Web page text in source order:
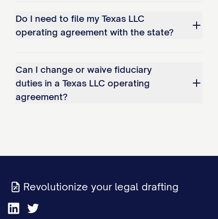
Do I need to file my Texas LLC
operating agreement with the state?
Can I change or waive fiduciary
duties in a Texas LLC operating
agreement?
Revolutionize your legal drafting